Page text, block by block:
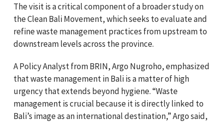
The visit is a critical component of a broader study on
the Clean Bali Movement, which seeks to evaluate and
refine waste management practices from upstream to
downstream levels across the province.
A Policy Analyst from BRIN, Argo Nugroho, emphasized
that waste management in Bali is a matter of high
urgency that extends beyond hygiene. “Waste
management is crucial because it is directly linked to
Bali’s image as an international destination,” Argo said,